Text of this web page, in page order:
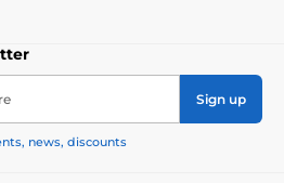
Sign up
news, discounts